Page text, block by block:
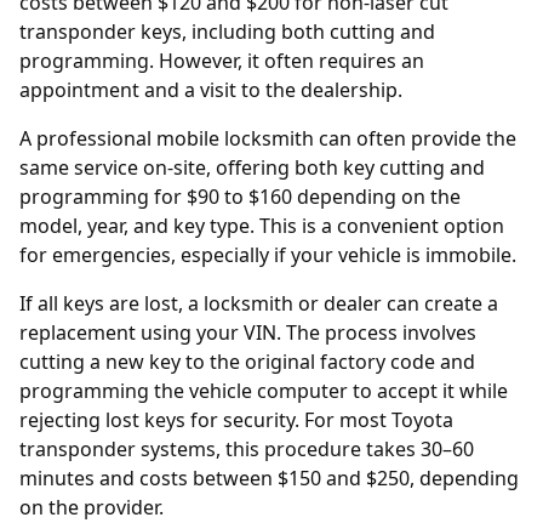
transponder keys, including both cutting and
programming. However, it often requires an
appointment and a visit to the dealership.
A professional mobile locksmith can often provide the
same service on-site, offering both key cutting and
programming for $90 to $160 depending on the
model, year, and key type. This is a convenient option
for emergencies, especially if your vehicle is immobile.
If all keys are lost, a locksmith or dealer can create a
replacement using yourVIN. The process involves
cutting a new key to the original factory code and
programming the vehicle computer to accept it while
rejecting lost keys for security. For most Toyota
transponder systems, this procedure takes 30–60
minutes and costs between $150 and $250, depending
on the provider.